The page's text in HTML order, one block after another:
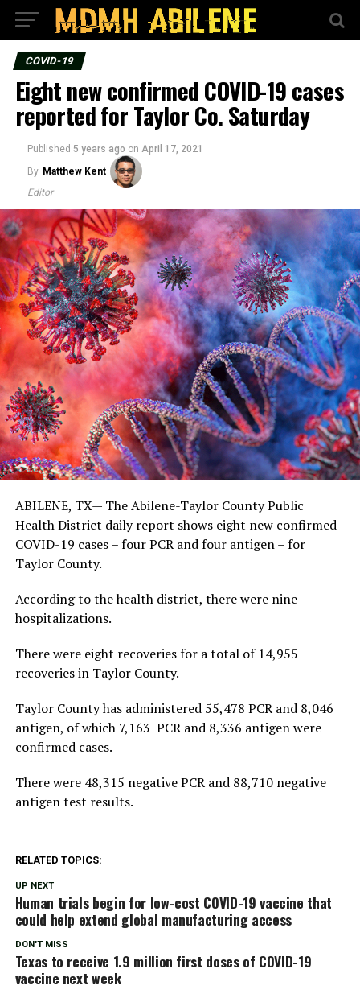
COVID-19
Eight new confirmed COVID-19 cases
reported for Taylor Co. Saturday
Published 5 years ago on April 17, 2021
By Matthew Kent
Editor
ABILENE, TX— The Abilene-Taylor County Public
Health District daily report shows eight new confirmed
COVID-19 cases – four PCR and four antigen – for
Taylor County.
According to the health district, there were nine
hospitalizations.
There were eight recoveries for a total of 14,955
recoveries in Taylor County.
Taylor County has administered 55,478 PCR and 8,046
antigen, of which 7,163 PCR and 8,336 antigen were
confirmed cases.
There were 48,315 negative PCR and 88,710 negative
antigen test results.
RELATED TOPICS:
UP NEXT
Human trials begin for low-cost COVID-19 vaccine that
could help extend global manufacturing access
DON'T MISS
Texas to receive 1.9 million first doses of COVID-19
vaccine next week